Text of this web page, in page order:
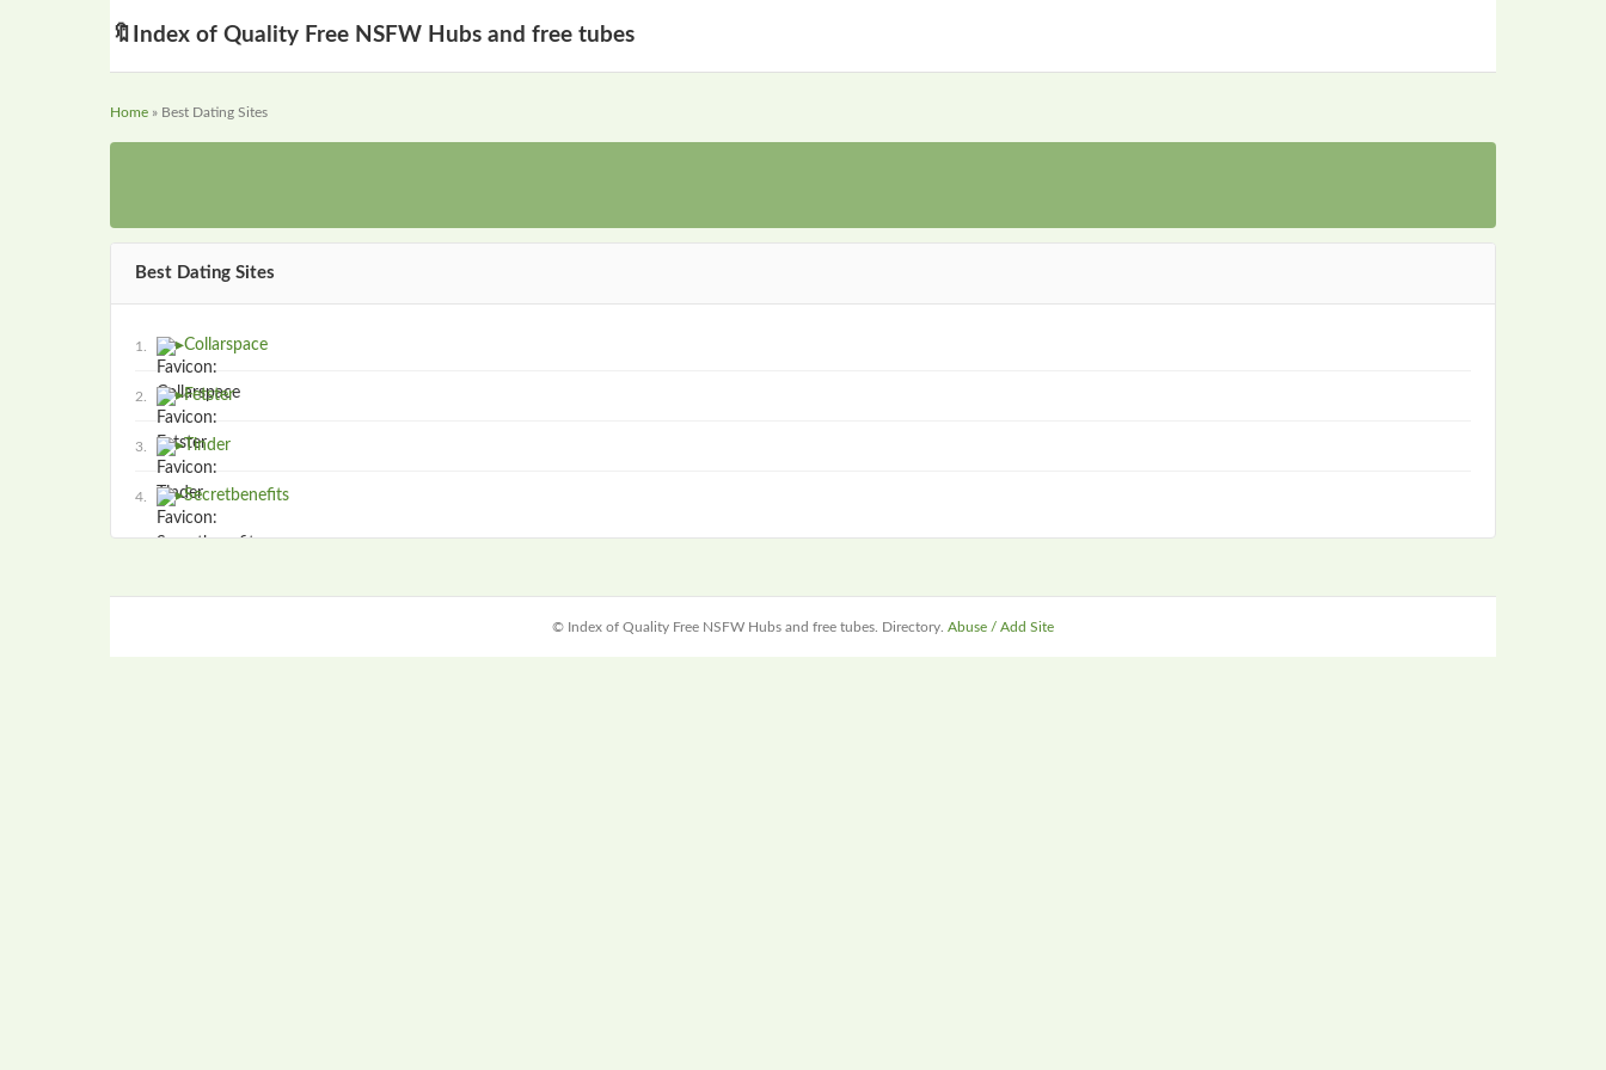
🔖 Index of Quality Free NSFW Hubs and free tubes
Home » Best Dating Sites
Best Dating Sites
1. ▸Collarspace
2. ▸Fetster
3. ▸Tinder
4. ▸Secretbenefits
© Index of Quality Free NSFW Hubs and free tubes. Directory. Abuse / Add Site